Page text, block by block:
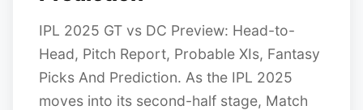
IPL 2025 GT vs DC Preview: Head-to-
Head, Pitch Report, Probable XIs, Fantasy
Picks And Prediction. As the IPL 2025
moves into its second-half stage, Match